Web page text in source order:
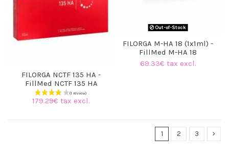
(3 reviews)
FILORGA NCTF 135 HA -
FillMed NCTF 135 HA
179.29€ tax excl.
Out-of-Stock
FILORGA M-HA 18 (1x1ml) -
FillMed M-HA 18
69.33€ tax excl.
1 2 3